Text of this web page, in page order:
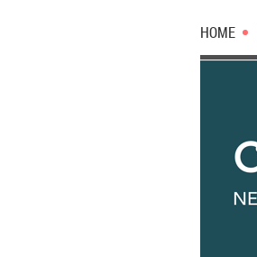
HOME